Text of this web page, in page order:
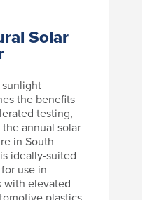
Solar
sunlight
the benefits
testing,
annual solar
in South
ideally-suited
use in
with elevated